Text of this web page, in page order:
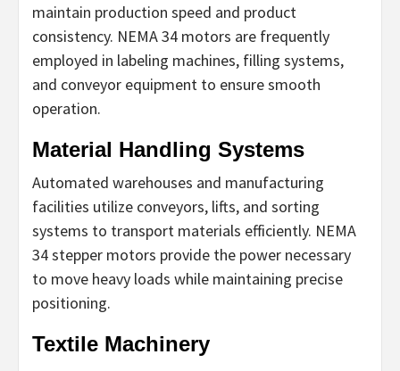
maintain production speed and product
consistency. NEMA 34 motors are frequently
employed in labeling machines, filling systems,
and conveyor equipment to ensure smooth
operation.
Material Handling Systems
Automated warehouses and manufacturing
facilities utilize conveyors, lifts, and sorting
systems to transport materials efficiently. NEMA
34 stepper motors provide the power necessary
to move heavy loads while maintaining precise
positioning.
Textile Machinery